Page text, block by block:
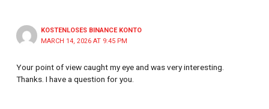
KOSTENLOSES BINANCE KONTO
MARCH 14, 2026 AT 9:45 PM
Your point of view caught my eye and was very interesting.
Thanks. I have a question for you.